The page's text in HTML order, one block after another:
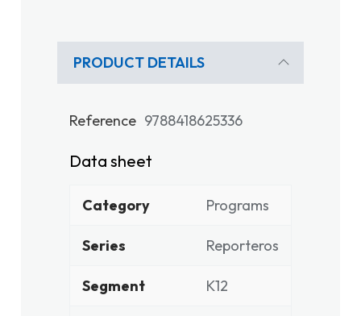
PRODUCT DETAILS
Reference 9788418625336
Data sheet
Category Programs
Series Reporteros
Segment K12